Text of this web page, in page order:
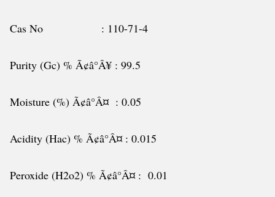
Cas No : 110-71-4
Purity (Gc) % Ã¢â°Â¥ : 99.5
Moisture (%) Ã¢â°Â¤ : 0.05
Acidity (Hac) % Ã¢â°Â¤ : 0.015
Peroxide (H2o2) % Ã¢â°Â¤ : 0.01